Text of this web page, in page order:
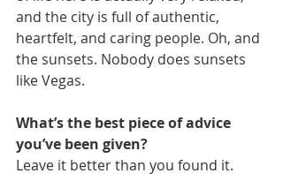
and the city is full of authentic,
heartfelt, and caring people. Oh, and
the sunsets. Nobody does sunsets
like Vegas.
What’s the best piece of advice
you’ve been given?
Leave it better than you found it.